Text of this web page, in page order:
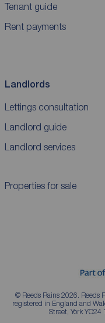
Tenant guide
Rent payments
Landlords
Lettings consultation
Landlord guide
Landlord services
Properties for sale
© Reeds Rains 2026. Reeds
registered in England and
Street, York